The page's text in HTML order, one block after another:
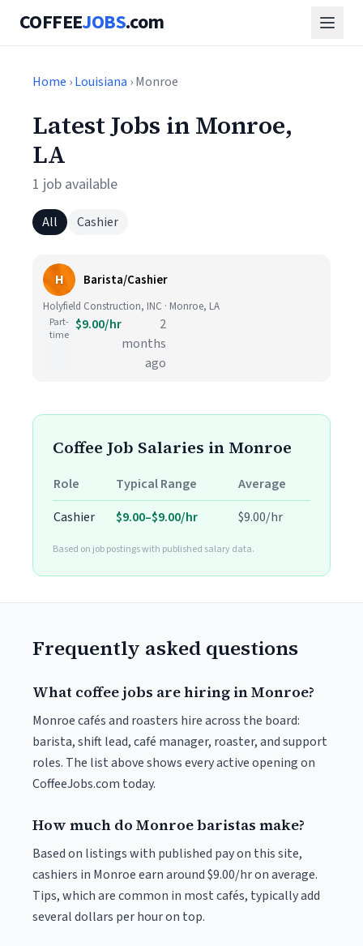
COFFEEJOBS.com
Home ›Louisiana › Monroe
Latest Jobs in Monroe,
LA
1 job available
All Cashier
H Barista/Cashier
Holyfield Construction, INC · Monroe, LA
Part-
time
$9.00/hr
2
months
ago
Coffee Job Salaries in Monroe
Role Typical Range
Average
Cashier
$9.00–$9.00/hr $9.00/hr
Based on job postings with published salary data.
Frequently asked questions
What coffee jobs are hiring in Monroe?
Monroe cafés and roasters hire across the board:
barista, shift lead, café manager, roaster, and support
roles. The list above shows every active opening on
CoffeeJobs.com today.
How much do Monroe baristas make?
Based on listings with published pay on this site,
cashiers in Monroe earn around $9.00/hr on average.
Tips, which are common in most cafés, typically add
several dollars per hour on top.